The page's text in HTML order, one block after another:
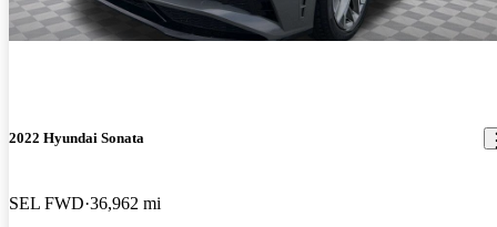
2022 Hyundai Sonata
SEL FWD 36,962 mi